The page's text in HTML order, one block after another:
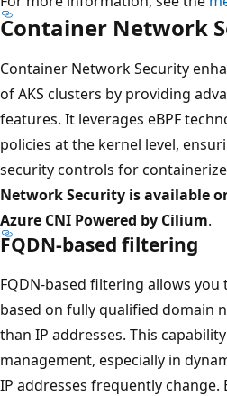
Container Network
Container Network Security
of AKS clusters by providing
features. It leverages eBPF
policies at the kernel level,
security controls for
Network Security is available
Azure CNI Powered by Cilium.
FQDN-based filtering
FQDN-based filtering allows
based on fully qualified domain
than IP addresses. This
management, especially in
IP addresses frequently change.